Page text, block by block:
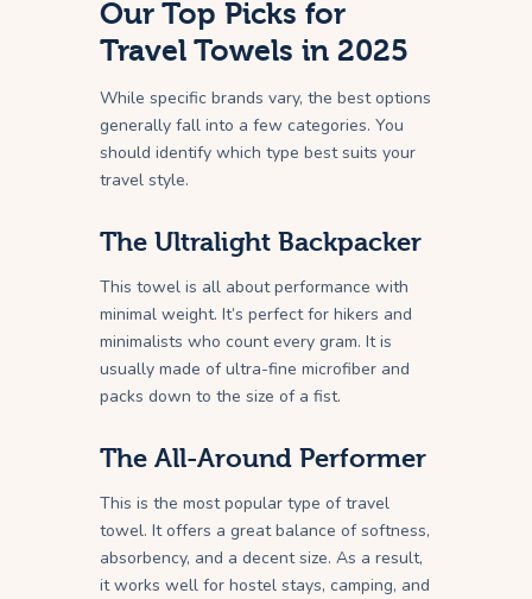
Our Top Picks for
Travel Towels in 2025
While specific brands vary, the best options
generally fall into a few categories. You
should identify which type best suits your
travel style.
The Ultralight Backpacker
This towel is all about performance with
minimal weight. It’s perfect for hikers and
minimalists who count every gram. It is
usually made of ultra-fine microfiber and
packs down to the size of a fist.
The All-Around Performer
This is the most popular type of travel
towel. It offers a great balance of softness,
absorbency, and a decent size. As a result,
it works well for hostel stays, camping, and